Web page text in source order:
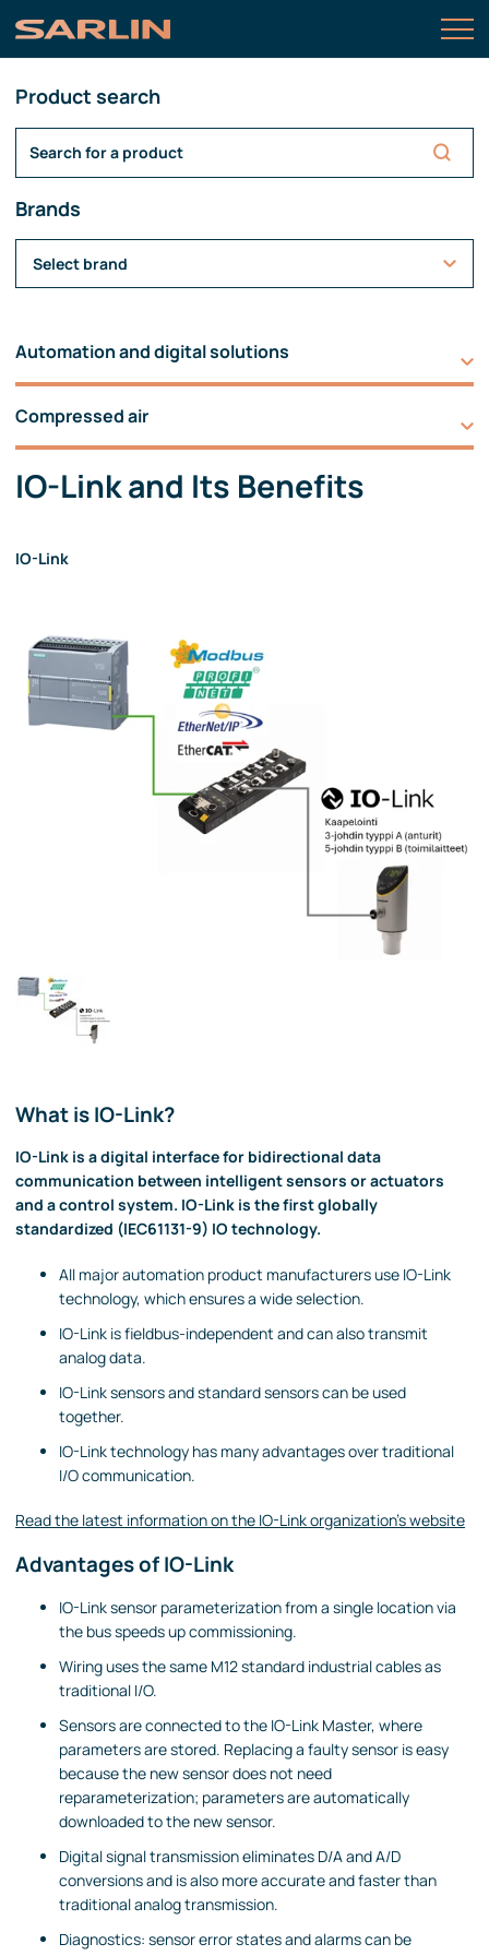
Product search
Brands
Select brand
Automation and digital solutions
Compressed air
IO-Link and Its Benefits
IO-Link
What is IO-Link?
IO-Link is a digital interface for bidirectional data
communication between intelligent sensors or actuators
and a control system. IO-Link is the first globally
standardized (IEC61131-9) IO technology.
All major automation product manufacturers use IO-Link
technology, which ensures a wide selection.
IO-Link is fieldbus-independent and can also transmit
analog data.
IO-Link sensors and standard sensors can be used
together.
IO-Link technology has many advantages over traditional
I/O communication.
Read the latest information on the IO-Link organization's website
Advantages of IO-Link
IO-Link sensor parameterization from a single location via
the bus speeds up commissioning.
Wiring uses the same M12 standard industrial cables as
traditional I/O.
Sensors are connected to the IO-Link Master, where
parameters are stored. Replacing a faulty sensor is easy
because the new sensor does not need
reparameterization; parameters are automatically
downloaded to the new sensor.
Digital signal transmission eliminates D/A and A/D
conversions and is also more accurate and faster than
traditional analog transmission.
Diagnostics: sensor error states and alarms can be